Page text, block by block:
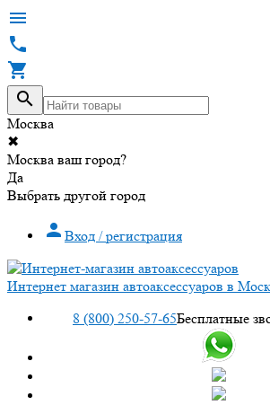




Москва
✖
Москва ваш город?
Да
Выбрать другой город
 Вход / регистрация
Интернет магазин автоаксессуаров в
8 (800) 250-57-65Бесплатные